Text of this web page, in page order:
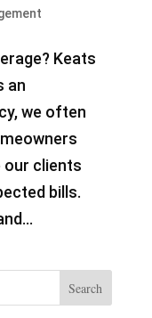
Keats
an
we often
our clients
bills.